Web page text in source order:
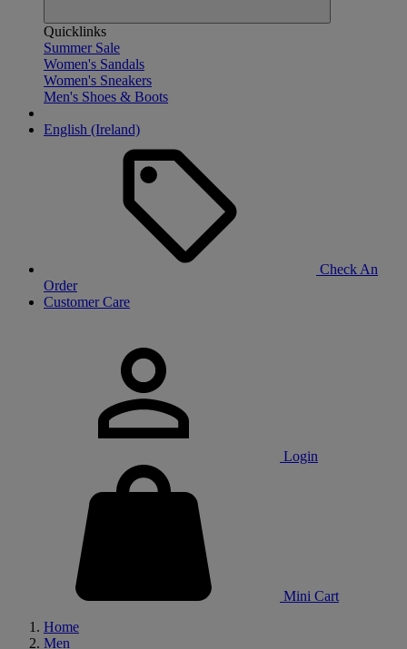
Quicklinks
Summer Sale
Women's Sandals
Women's Sneakers
Men's Shoes & Boots
English (Ireland)
Check An
Order
Customer Care
Login
Mini Cart
Home
Men